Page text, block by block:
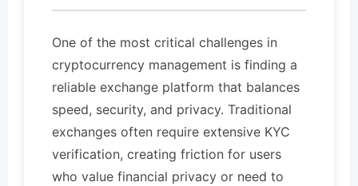
One of the most critical challenges in
cryptocurrency management is finding a
reliable exchange platform that balances
speed, security, and privacy. Traditional
exchanges often require extensive KYC
verification, creating friction for users
who value financial privacy or need to